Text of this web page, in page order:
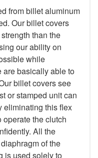
from billet aluminum
Our billet covers
than the
our ability on
while
are basically able to
billet covers see
or stamped unit can
eliminating this flex
operate the clutch
All the
of the
is used solely to